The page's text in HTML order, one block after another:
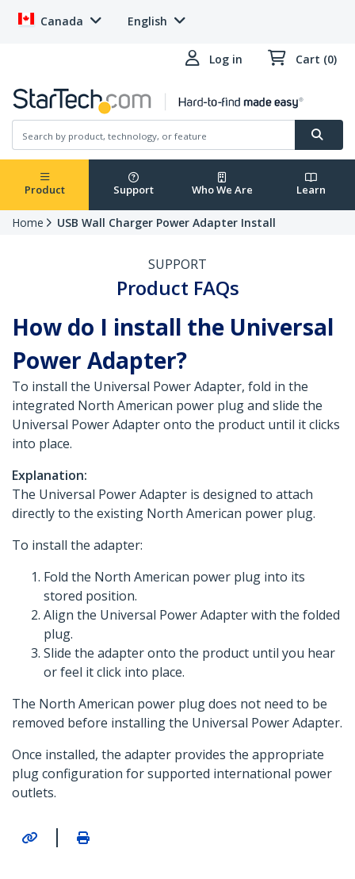
Canada English
Log in Cart (0)
Product Support Who We Are Learn
Home USB Wall Charger Power Adapter Install
SUPPORT
Product FAQs
How do I install the Universal
Power Adapter?
To install the Universal Power Adapter, fold in the
integrated North American power plug and slide the
Universal Power Adapter onto the product until it clicks
into place.
Explanation:
The Universal Power Adapter is designed to attach
directly to the existing North American power plug.
To install the adapter:
Fold the North American power plug into its
stored position.
Align the Universal Power Adapter with the folded
plug.
Slide the adapter onto the product until you hear
or feel it click into place.
The North American power plug does not need to be
removed before installing the Universal Power Adapter.
Once installed, the adapter provides the appropriate
plug configuration for supported international power
outlets.
|